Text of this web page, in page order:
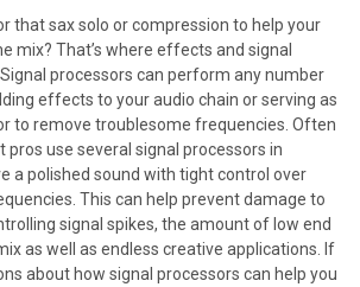
that sax solo or compression to help your
mix? That’s where effects and signal
processors can perform any number
effects to your audio chain or serving as
to remove troublesome frequencies. Often
pros use several signal processors in
a polished sound with tight control over
This can help prevent damage to
signal spikes, the amount of low end
as well as endless creative applications. If
about how signal processors can help you